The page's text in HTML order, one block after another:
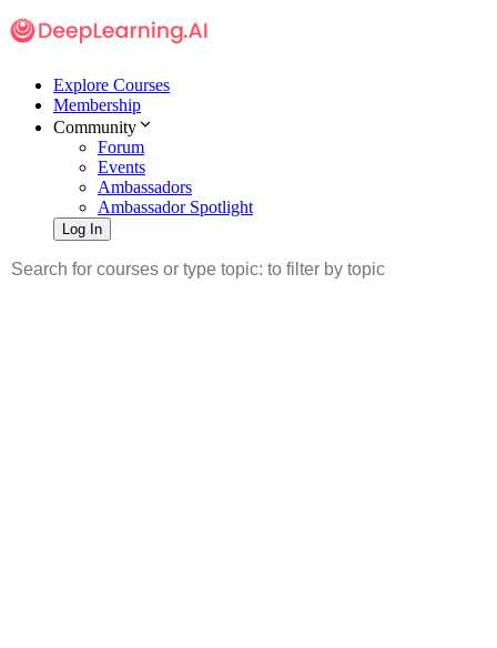
Explore Courses
Membership
Community
Forum
Events
Ambassadors
Ambassador Spotlight
Log In